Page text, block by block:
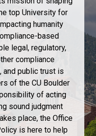
top University for
humanity
based
legal, regulatory,
compliance
and public trust is
of the CU Boulder
of acting
sound judgment
place, the Office
is here to help